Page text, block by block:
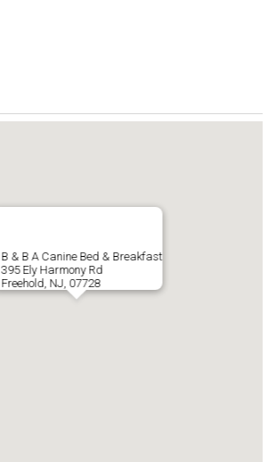
B & B A Canine Bed & Breakfast
395 Ely Harmony Rd
Freehold, NJ, 07728